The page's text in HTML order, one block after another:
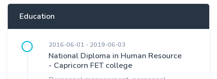
Education
2016-06-01 - 2019-06-03
National Diploma in Human Resource
- Capricorn FET college